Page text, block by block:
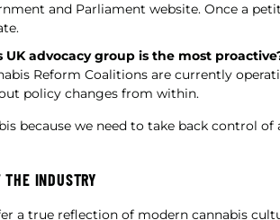
and Parliament website. Once a
advocacy group is the most
Reform Coalitions are currently
policy changes from within.
because we need to take back control
INDUSTRY
a true reflection of modern cannabis